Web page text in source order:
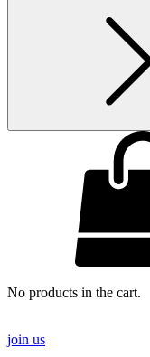
No products in the cart.
join us